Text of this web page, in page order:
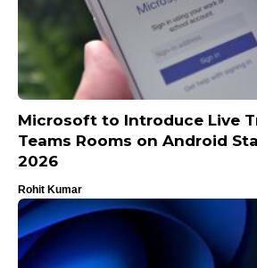
Microsoft to Introduce Live
Teams Rooms on Android
2026
Rohit Kumar